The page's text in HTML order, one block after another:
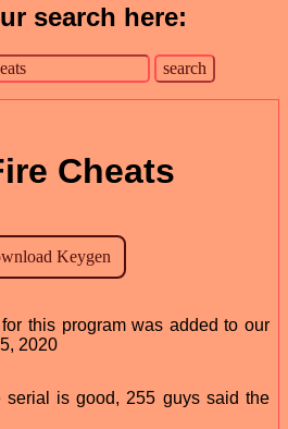
search here:
Cheats
this program was added to our
2020
serial is good, 255 guys said the